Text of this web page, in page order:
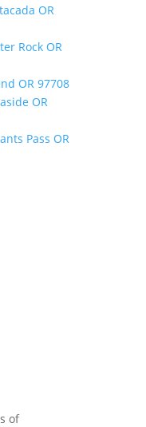
OR
Rock OR
OR 97708
OR
Pass OR
of